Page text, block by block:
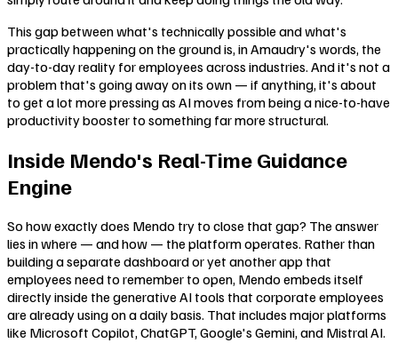
This gap between what's technically possible and what's
practically happening on the ground is, in Amaudry's words, the
day-to-day reality for employees across industries. And it's not a
problem that's going away on its own — if anything, it's about
to get a lot more pressing as AI moves from being a nice-to-have
productivity booster to something far more structural.
Inside Mendo's Real-Time Guidance
Engine
So how exactly does Mendo try to close that gap? The answer
lies in where — and how — the platform operates. Rather than
building a separate dashboard or yet another app that
employees need to remember to open, Mendo embeds itself
directly inside the generative AI tools that corporate employees
are already using on a daily basis. That includes major platforms
like Microsoft Copilot, ChatGPT, Google's Gemini, and Mistral AI.